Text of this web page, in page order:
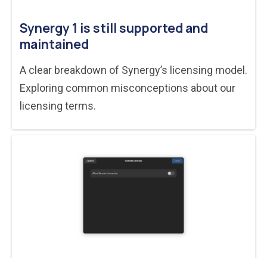
Synergy 1 is still supported and
maintained
A clear breakdown of Synergy’s licensing model.
Exploring common misconceptions about our
licensing terms.